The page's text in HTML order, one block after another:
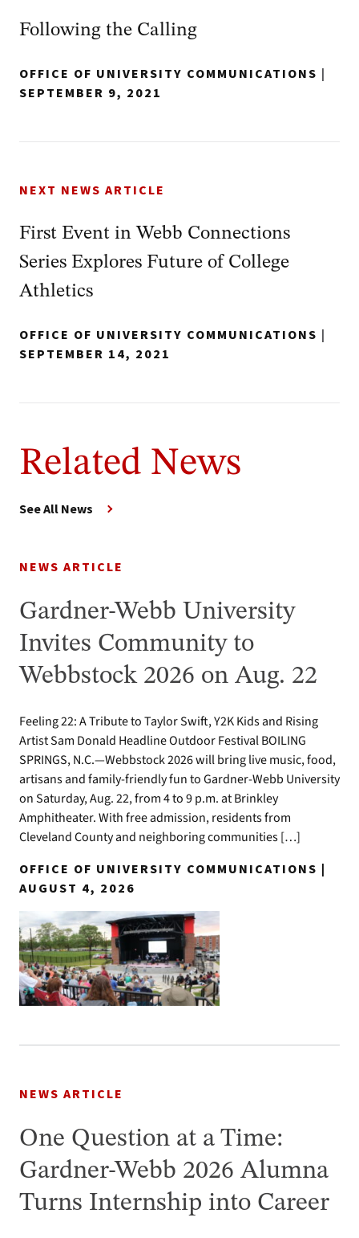
Following the Calling
OFFICE OF UNIVERSITY COMMUNICATIONS |
SEPTEMBER 9, 2021
NEXT NEWS ARTICLE
First Event in Webb Connections
Series Explores Future of College
Athletics
OFFICE OF UNIVERSITY COMMUNICATIONS |
SEPTEMBER 14, 2021
Related News
See All News
NEWS ARTICLE
Gardner-Webb University
Invites Community to
Webbstock 2026 on Aug. 22
Feeling 22: A Tribute to Taylor Swift, Y2K Kids and Rising
Artist Sam Donald Headline Outdoor Festival BOILING
SPRINGS, N.C.—Webbstock 2026 will bring live music, food,
artisans and family-friendly fun to Gardner-Webb University
on Saturday, Aug. 22, from 4 to 9 p.m. at Brinkley
Amphitheater. With free admission, residents from
Cleveland County and neighboring communities […]
OFFICE OF UNIVERSITY COMMUNICATIONS |
AUGUST 4, 2026
NEWS ARTICLE
One Question at a Time:
Gardner-Webb 2026 Alumna
Turns Internship into Career